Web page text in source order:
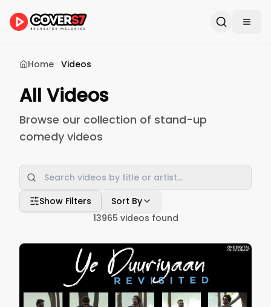
Home Videos
All Videos
Browse our collection of stand-up
comedy videos
Show Filters
Sort By
13965 videos found